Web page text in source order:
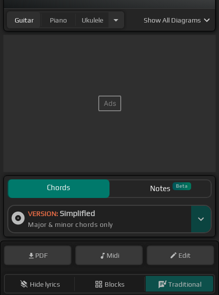
Guitar Piano Ukulele ShowAll Diagrams
Chords Notes Beta
VERSION: Simplified
Major & minor chords only
PDF Midi Edit
Hide lyrics Blocks Traditional